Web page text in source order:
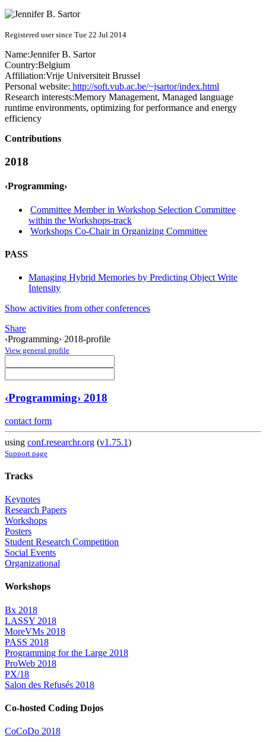
Registered user since Tue 22 Jul 2014
Name:Jennifer B. Sartor
Country:Belgium
Affiliation:Vrije Universiteit Brussel
Personal website: http://soft.vub.ac.be/~jsartor/index.html
Research interests:Memory Management, Managed language
runtime environments, optimizing for performance and energy
efficiency
Contributions
2018
‹Programming›
Committee Member in Workshop Selection Committee
within the Workshops-track
Workshops Co-Chair in Organizing Committee
PASS
Managing Hybrid Memories by Predicting Object Write
Intensity
Show activities from other conferences
Share
‹Programming› 2018-profile
View general profile
‹Programming› 2018
contact form
using conf.researchr.org (v1.75.1)
Support page
Tracks
Keynotes
Research Papers
Workshops
Posters
Student Research Competition
Social Events
Organizational
Workshops
Bx 2018
LASSY 2018
MoreVMs 2018
PASS 2018
Programming for the Large 2018
ProWeb 2018
PX/18
Salon des Refusés 2018
Co-hosted Coding Dojos
CoCoDo 2018